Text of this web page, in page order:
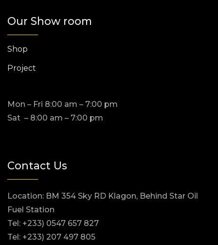
Our Show room
Shop
Project
Mon – Fri 8:00 am – 7:00 pm
Sat – 8:00 am – 7:00 pm
Contact Us
Location: BM 354 Sky RD Klagon, Behind Star Oil
Fuel Station
Tel: +233) 0547 657 827
Tel: +233) 207 497 805